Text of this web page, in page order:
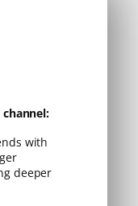
with
deeper